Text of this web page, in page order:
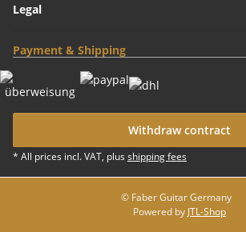
Legal
Payment & Shipping
Withdraw contract
* All prices incl. VAT, plus shipping fees
© Faber Guitar Germany
Powered by JTL-Shop